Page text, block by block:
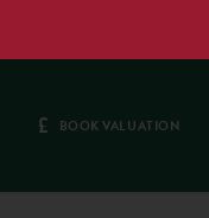
£ BOOK VALUATION